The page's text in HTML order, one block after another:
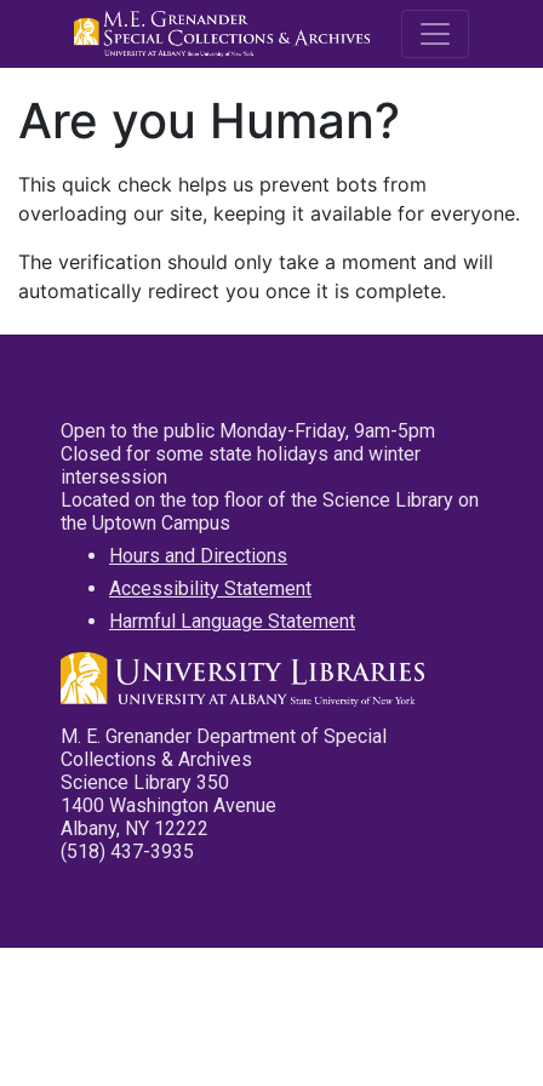
M.E.
Are you Human?
This quick check helps us prevent bots from
overloading our site, keeping it available for everyone.
The verification should only take a moment and will
automatically redirect you once it is complete.
Open to the public Monday-Friday, 9am-5pm
Closed for some state holidays and winter
intersession
Located on the top floor of the Science Library on
the Uptown Campus
Hours and Directions
Accessibility Statement
Harmful Language Statement
M. E. Grenander Department of Special
Collections & Archives
Science Library 350
1400 Washington Avenue
Albany, NY 12222
(518) 437-3935